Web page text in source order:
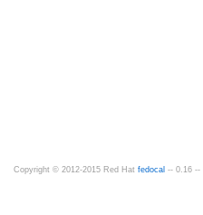
Copyright © 2012-2015 Red Hat fedocal -- 0.16 --